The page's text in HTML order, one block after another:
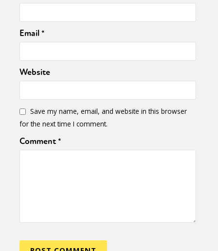
Email*
Website
Save my name, email, and website in this browser
for the next time I comment.
Comment*